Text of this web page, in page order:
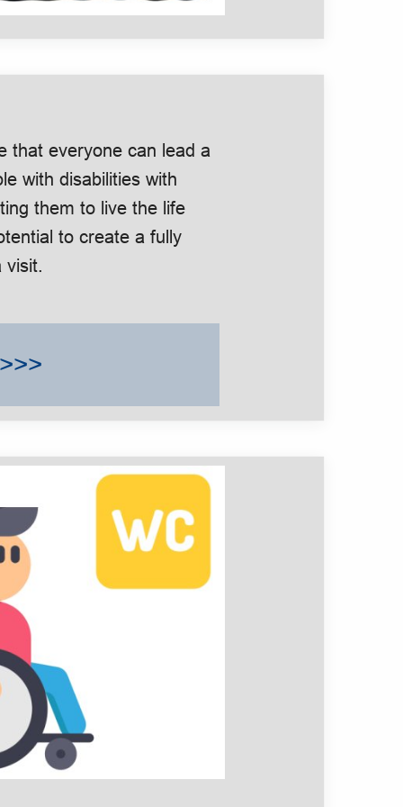
that everyone can lead a
with disabilities with
them to live the life
to create a fully
visit.